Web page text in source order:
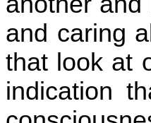
and caring
that look at
indication